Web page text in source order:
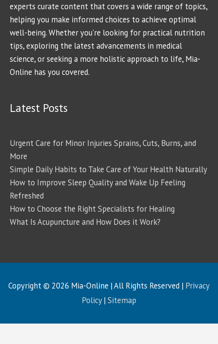
experts curate content that covers a wide range of topics,
helping you make informed choices to achieve optimal
well-being. Whether you're looking for practical nutrition
tips, exploring the latest advancements in medical
science, or seeking a more holistic approach to life, Mia-
Online has you covered.
Latest Posts
Urgent Care for Minor Injuries Sprains, Cuts, Burns, and
More
Simple Daily Habits to Take Care of Your Health Naturally
How to Improve Sleep Quality and Wake Up Feeling
Refreshed
How to Choose the Right Specialists for Healing
What Is Acupuncture and How Does it Work?
Copyright © 2026 Mia-Online | All Rights Reserved | Privacy
Policy|Sitemap